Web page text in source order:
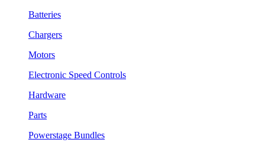
Batteries
Chargers
Motors
Electronic Speed Controls
Hardware
Parts
Powerstage Bundles